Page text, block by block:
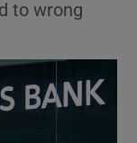
sub sections
sections
to wrong